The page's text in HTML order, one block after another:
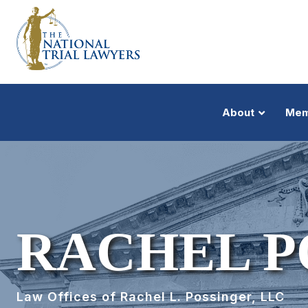
About
RACHEL
Law Offices of Rachel L. Possinger, LLC